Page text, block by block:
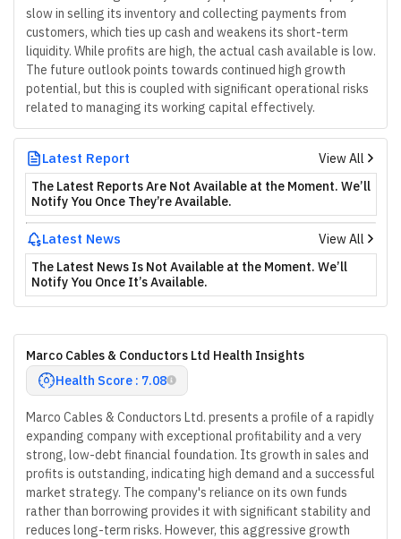
slow in selling its inventory and collecting payments from
customers, which ties up cash and weakens its short-term
liquidity. While profits are high, the actual cash available is low.
The future outlook points towards continued high growth
potential, but this is coupled with significant operational risks
related to managing its working capital effectively.
Latest Report
View All
The Latest Reports Are Not Available at the Moment. We’ll
Notify You Once They’re Available.
Latest News
View All
The Latest News Is Not Available at the Moment. We’ll
Notify You Once It’s Available.
Marco Cables & Conductors Ltd Health Insights
Health Score : 7.08
Marco Cables & Conductors Ltd. presents a profile of a rapidly
expanding company with exceptional profitability and a very
strong, low-debt financial foundation. Its growth in sales and
profits is outstanding, indicating high demand and a successful
market strategy. The company's reliance on its own funds
rather than borrowing provides it with significant stability and
reduces long-term risks. However, this aggressive growth